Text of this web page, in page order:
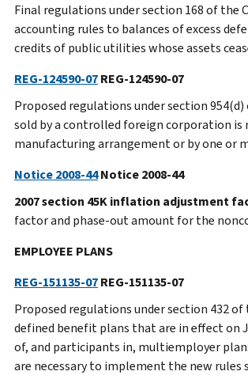
Final regulations under section 168 of
accounting rules to balances of excess
credits of public utilities whose assets
REG-124590-07REG-124590-07
Proposed regulations under section
sold by a controlled foreign corporation
manufacturing arrangement or by one or
Notice 2008-44Notice 2008-44
2007 section 45K inflation adjustment
factor and phase-out amount for the
EMPLOYEE PLANS
REG-151135-07REG-151135-07
Proposed regulations under section 432
defined benefit plans that are in effect on
of, and participants in, multiemployer
are necessary to implement the new